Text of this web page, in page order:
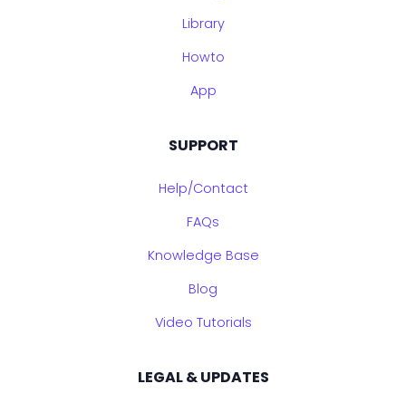
Library
Howto
App
SUPPORT
Help/Contact
FAQs
Knowledge Base
Blog
Video Tutorials
LEGAL & UPDATES